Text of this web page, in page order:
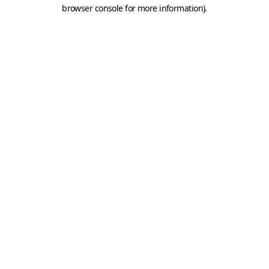
browser console for more information).